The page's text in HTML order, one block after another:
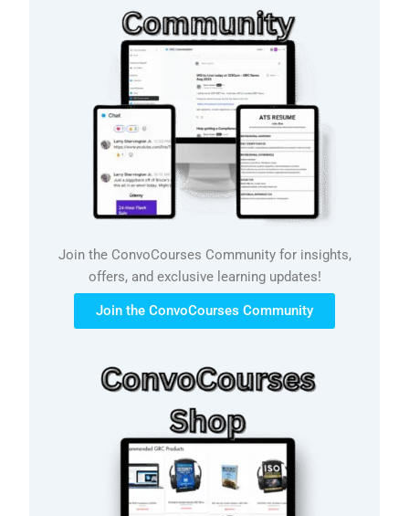
Join the ConvoCourses Community for insights,
offers, and exclusive learning updates!
Join the ConvoCourses Community